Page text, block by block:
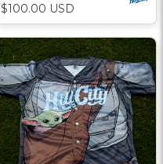
$100.00 USD